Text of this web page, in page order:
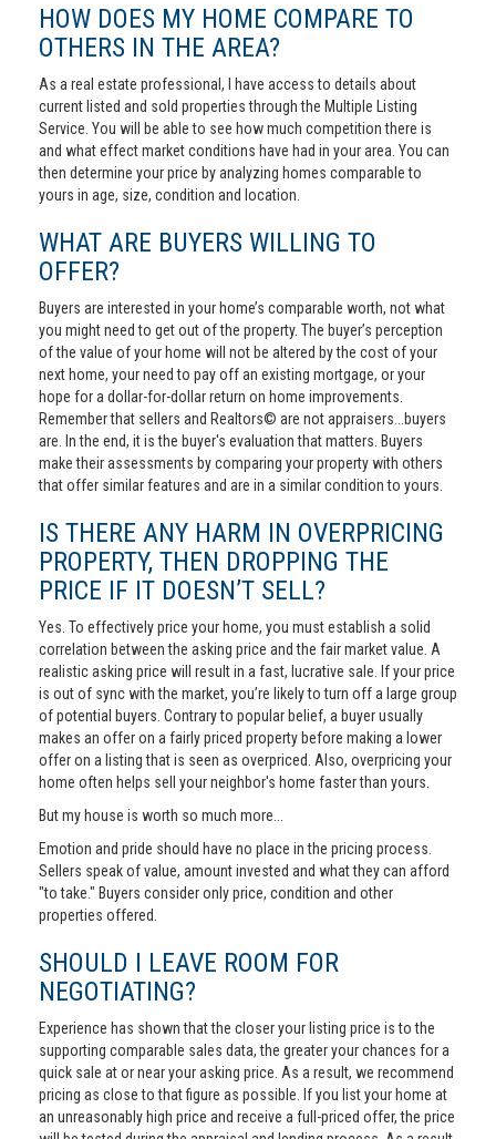
HOW DOES MY HOME COMPARE TO
OTHERS IN THE AREA?
As a real estate professional, I have access to details about
current listed and sold properties through the Multiple Listing
Service. You will be able to see how much competition there is
and what effect market conditions have had in your area. You can
then determine your price by analyzing homes comparable to
yours in age, size, condition and location.
WHAT ARE BUYERS WILLING TO
OFFER?
Buyers are interested in your home’s comparable worth, not what
you might need to get out of the property. The buyer’s perception
of the value of your home will not be altered by the cost of your
next home, your need to pay off an existing mortgage, or your
hope for a dollar-for-dollar return on home improvements.
Remember that sellers and Realtors© are not appraisers...buyers
are. In the end, it is the buyer's evaluation that matters. Buyers
make their assessments by comparing your property with others
that offer similar features and are in a similar condition to yours.
IS THERE ANY HARM IN OVERPRICING
PROPERTY, THEN DROPPING THE
PRICE IF IT DOESN’T SELL?
Yes. To effectively price your home, you must establish a solid
correlation between the asking price and the fair market value. A
realistic asking price will result in a fast, lucrative sale. If your price
is out of sync with the market, you’re likely to turn off a large group
of potential buyers. Contrary to popular belief, a buyer usually
makes an offer on a fairly priced property before making a lower
offer on a listing that is seen as overpriced. Also, overpricing your
home often helps sell your neighbor's home faster than yours.
But my house is worth so much more...
Emotion and pride should have no place in the pricing process.
Sellers speak of value, amount invested and what they can afford
"to take." Buyers consider only price, condition and other
properties offered.
SHOULD I LEAVE ROOM FOR
NEGOTIATING?
Experience has shown that the closer your listing price is to the
supporting comparable sales data, the greater your chances for a
quick sale at or near your asking price. As a result, we recommend
pricing as close to that figure as possible. If you list your home at
an unreasonably high price and receive a full-priced offer, the price